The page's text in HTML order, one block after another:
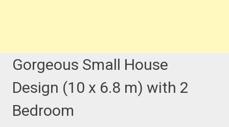
Gorgeous Small House
Design (10 x 6.8 m) with 2
Bedroom